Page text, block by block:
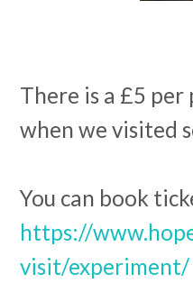
There is a £5
when we visited
You can book
https://
visit/experiment/